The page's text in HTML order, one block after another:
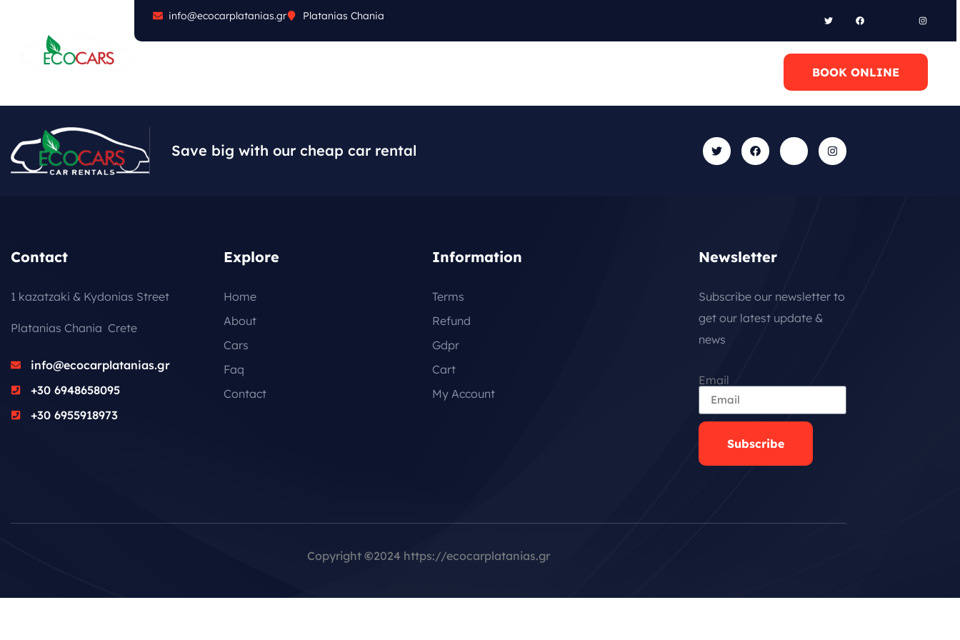
info@ecocarplatanias.gr Platanias Chania
BOOK ONLINE
Save big with our cheap car rental
Contact
1 kazatzaki & Kydonias Street
Platanias Chania Crete
info@ecocarplatanias.gr
+30 6948658095
+30 6955918973
Explore
Home
About
Cars
Faq
Contact
Information
Terms
Refund
Gdpr
Cart
My Account
Newsletter
Subscribe our newsletter to
get our latest update &
news
Email
Subscribe
Copyright ©2024 https://ecocarplatanias.gr